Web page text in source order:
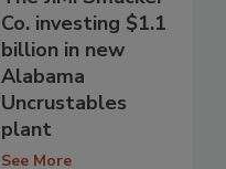
Co. investing $1.1
billion in new
Alabama
Uncrustables
plant
See More